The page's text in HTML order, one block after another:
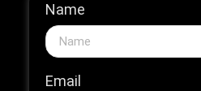
Name
Email